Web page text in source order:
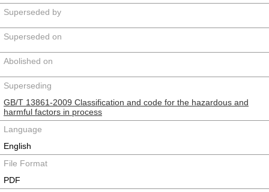
Superseded by
Superseded on
Abolished on
Superseding
GB/T 13861-2009 Classification and code for the hazardous and
harmful factors in process
Language
English
File Format
PDF